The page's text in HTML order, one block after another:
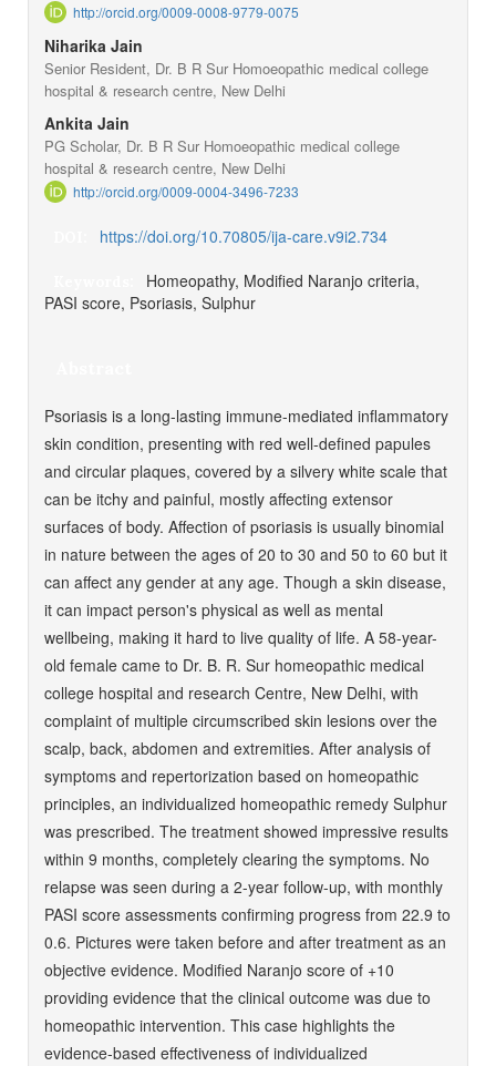
http://orcid.org/0009-0008-9779-0075
Niharika Jain
Senior Resident, Dr. B R Sur Homoeopathic medical college
hospital & research centre, New Delhi
Ankita Jain
PG Scholar, Dr. B R Sur Homoeopathic medical college
hospital & research centre, New Delhi
http://orcid.org/0009-0004-3496-7233
https://doi.org/10.70805/ija-care.v9i2.734
Homeopathy, Modified Naranjo criteria,
PASI score, Psoriasis, Sulphur
Psoriasis is a long-lasting immune-mediated inflammatory
skin condition, presenting with red well-defined papules
and circular plaques, covered by a silvery white scale that
can be itchy and painful, mostly affecting extensor
surfaces of body. Affection of psoriasis is usually binomial
in nature between the ages of 20 to 30 and 50 to 60 but it
can affect any gender at any age. Though a skin disease,
it can impact person's physical as well as mental
wellbeing, making it hard to live quality of life. A 58-year-
old female came to Dr. B. R. Sur homeopathic medical
college hospital and research Centre, New Delhi, with
complaint of multiple circumscribed skin lesions over the
scalp, back, abdomen and extremities. After analysis of
symptoms and repertorization based on homeopathic
principles, an individualized homeopathic remedy Sulphur
was prescribed. The treatment showed impressive results
within 9 months, completely clearing the symptoms. No
relapse was seen during a 2-year follow-up, with monthly
PASI score assessments confirming progress from 22.9 to
0.6. Pictures were taken before and after treatment as an
objective evidence. Modified Naranjo score of +10
providing evidence that the clinical outcome was due to
homeopathic intervention. This case highlights the
evidence-based effectiveness of individualized